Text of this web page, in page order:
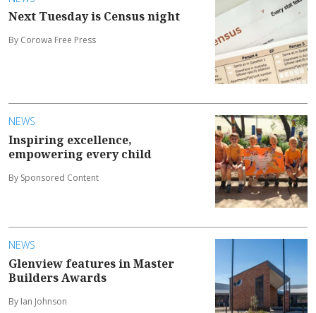
Next Tuesday is Census night
By Corowa Free Press
NEWS
Inspiring excellence,
empowering every child
By Sponsored Content
NEWS
Glenview features in Master
Builders Awards
By Ian Johnson